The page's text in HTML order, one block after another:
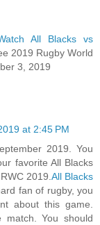
All Blacks vs
2019 Rugby World
3, 2019
at 2:45 PM
2019. You
favorite All Blacks
2019. All Blacks
fan of rugby, you
about this game.
You should